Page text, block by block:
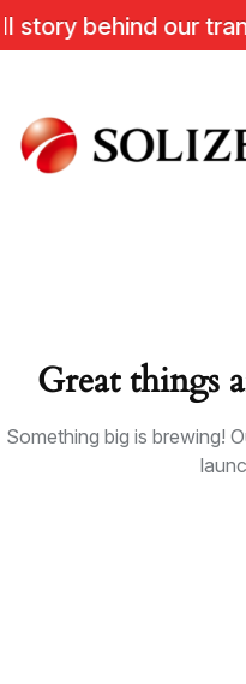
behind our
Great things
Something big is brewing!